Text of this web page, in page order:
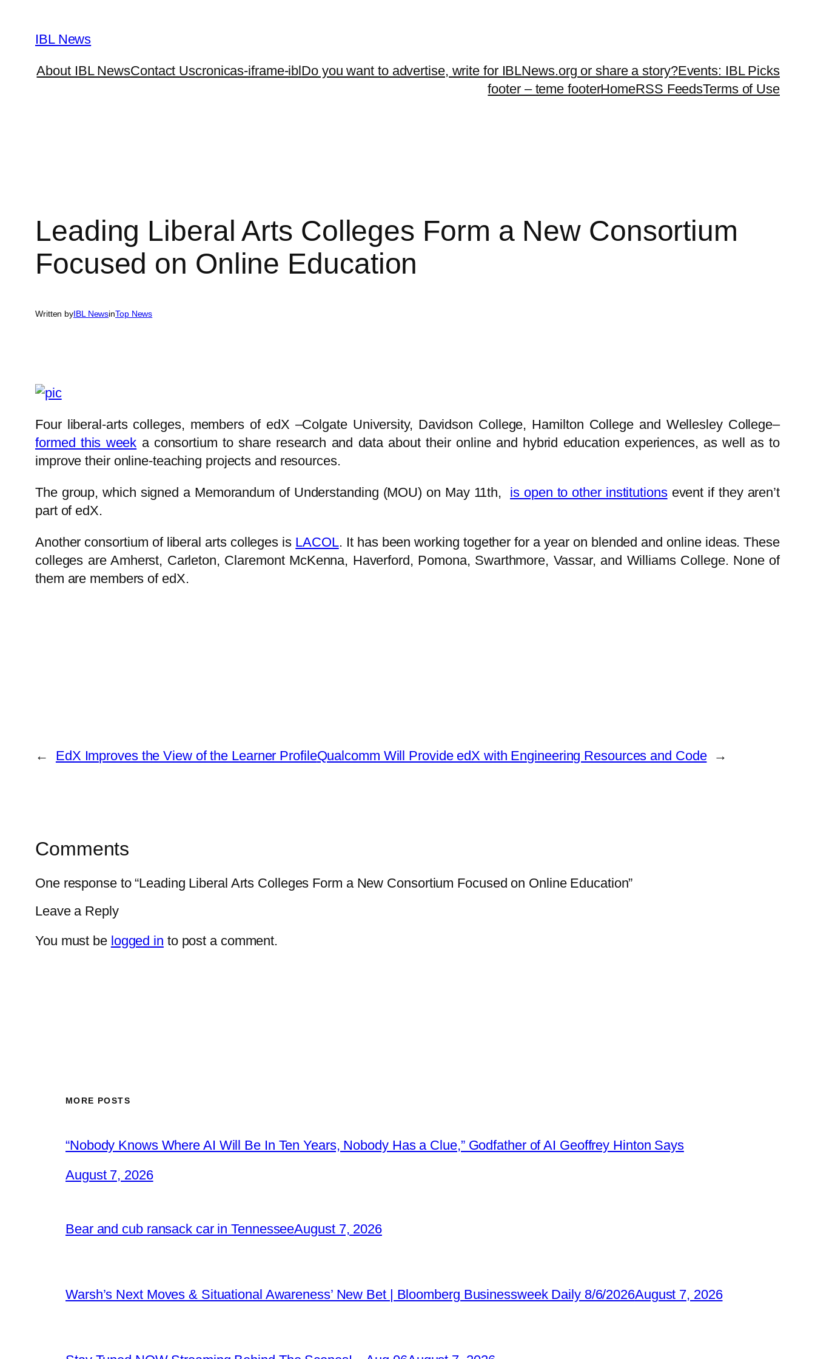
content
IBL News
About IBL NewsContact Uscronicas-iframe-iblDo you want to advertise, write for IBLNews.org or share a story?Events: IBL Picks
footer – teme footerHomeRSS FeedsTerms of Use
Leading Liberal Arts Colleges Form a New Consortium
Focused on Online Education
Written byIBL NewsinTop News
Four liberal-arts colleges, members of edX –Colgate University, Davidson College, Hamilton College and Wellesley College–
formed this week a consortium to share research and data about their online and hybrid education experiences, as well as to
improve their online-teaching projects and resources.
The group, which signed a Memorandum of Understanding (MOU) on May 11th, is open to other institutionsevent if they aren’t
part of edX.
Another consortium of liberal arts colleges is LACOL. It has been working together for a year on blended and online ideas. These
colleges are Amherst, Carleton, Claremont McKenna, Haverford, Pomona, Swarthmore, Vassar, and Williams College. None of
them are members of edX.
← EdX Improves the View of the Learner ProfileQualcomm Will Provide edX with Engineering Resources and Code →
Comments
One response to “Leading Liberal Arts Colleges Form a New Consortium Focused on Online Education”
Leave a Reply
You must be logged in to post a comment.
MORE POSTS
“Nobody Knows Where AI Will Be In Ten Years, Nobody Has a Clue,” Godfather of AI Geoffrey Hinton Says
August 7, 2026
Bear and cub ransack car in TennesseeAugust 7, 2026
Warsh’s Next Moves & Situational Awareness’ New Bet | Bloomberg Businessweek Daily 8/6/2026August 7, 2026